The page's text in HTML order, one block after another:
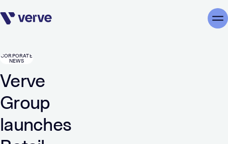
Skip navigation
CORPORATE
NEWS
Verve
Group
launches